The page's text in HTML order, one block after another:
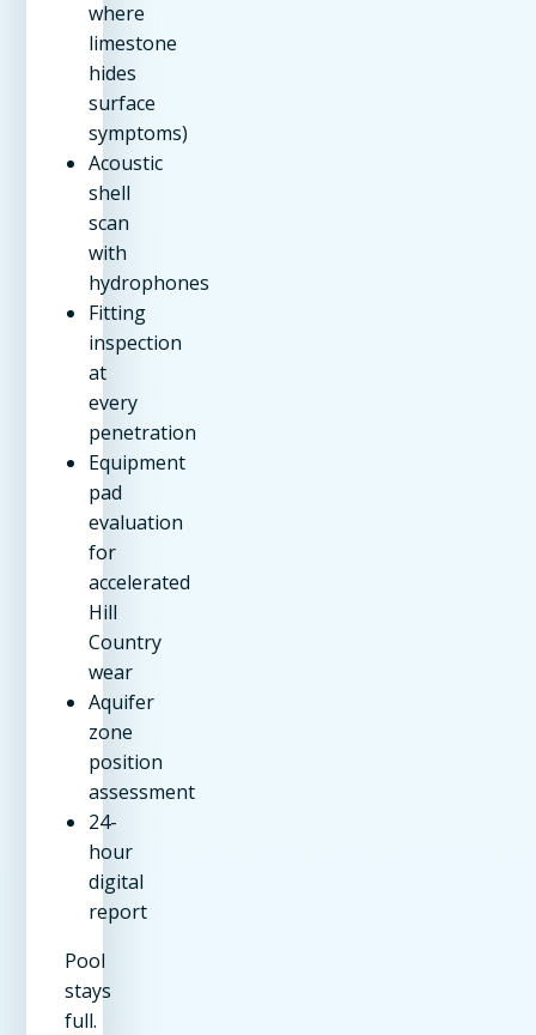
where
limestone
hides
surface
symptoms)
Acoustic
shell
scan
with
hydrophones
Fitting
inspection
at
every
penetration
Equipment
pad
evaluation
for
accelerated
Hill
Country
wear
Aquifer
zone
position
assessment
24-
hour
digital
report
Pool
stays
full.